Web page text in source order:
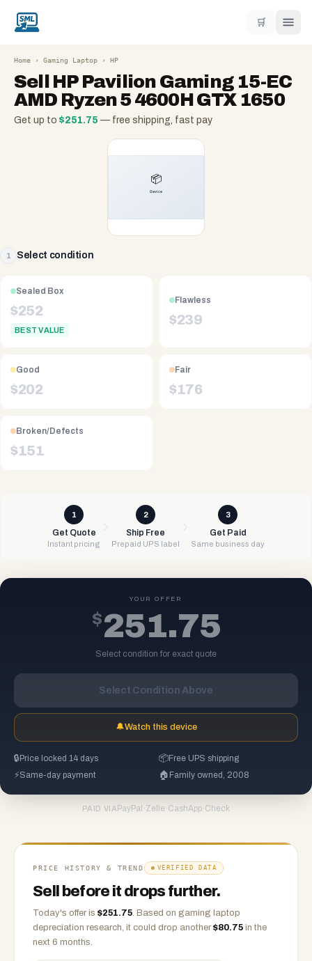
🛒
Home › Gaming Laptop › HP
Sell HP Pavilion Gaming 15-EC
AMD Ryzen 5 4600H GTX 1650
Get up to $251.75 — free shipping, fast pay
1 Select condition
Sealed Box
$252
BEST VALUE
Flawless
$239
Good
$202
Fair
$176
Broken/Defects
$151
1
Get Quote
Instant pricing
2
Ship Free
Prepaid UPS label
3
Get Paid
Same business day
YOUR OFFER
$251.75
Select condition for exact quote
Select Condition Above
🔔Watch this device
🔒 Price locked 14 days 📦Free UPS shipping
⚡Same-day payment 🏠 Family owned, 2008
PAID VIA PayPal ·Zelle ·CashApp·Check
PRICE HISTORY & TREND VERIFIED DATA
Sell before it drops further.
Today's offer is $251.75. Based on gaming laptop
depreciation research, it could drop another $80.75 in the
next 6 months.